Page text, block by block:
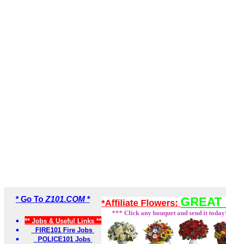
* Go To Z101.COM *
** Jobs & Useful Links **
FIRE101 Fire Jobs
POLICE101 Jobs
*Affiliate Flowers:
*** Click any bouquet and send it